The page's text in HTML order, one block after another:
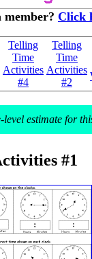
member? Click
Telling
Time
Activities
#4
Telling
Time
Activities
#2
estimate for
#1